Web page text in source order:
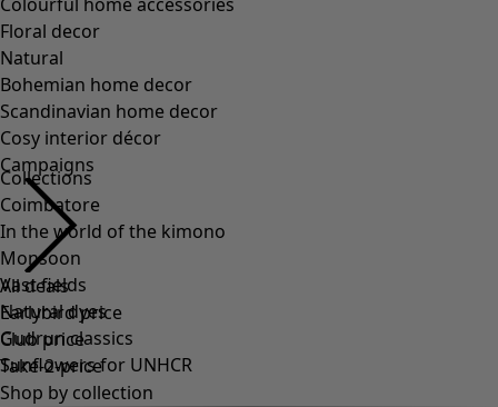
Collections
Coimbatore
In the world of the kimono
Monsoon
Vast fields
Natural dyes
Gudrun classics
Sunflowers for UNHCR
Floral decor
Natural
Bohemian home decor
Scandinavian home decor
Cosy interior décor
Campaigns
All deals
Earlybird price
Club price
Take-2-price
Shop by collection